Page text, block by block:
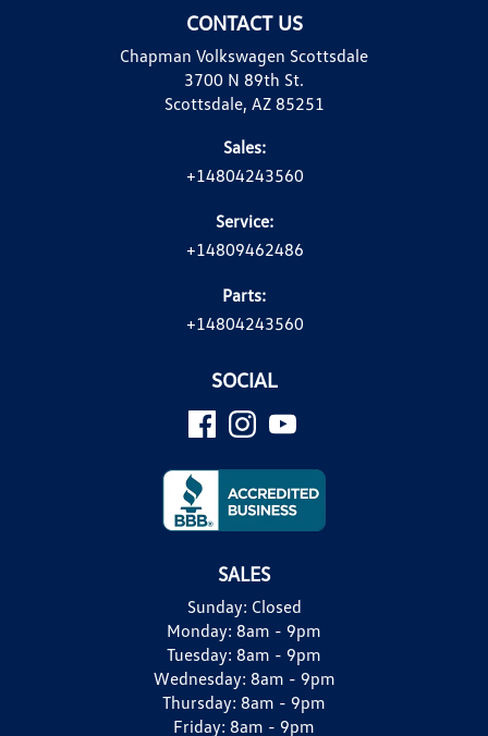
CONTACT US
Chapman Volkswagen Scottsdale
3700 N 89th St.
Scottsdale, AZ 85251
Sales:
+14804243560
Service:
+14809462486
Parts:
+14804243560
SOCIAL
SALES
Sunday: Closed
Monday: 8am - 9pm
Tuesday: 8am - 9pm
Wednesday: 8am - 9pm
Thursday: 8am - 9pm
Friday: 8am - 9pm